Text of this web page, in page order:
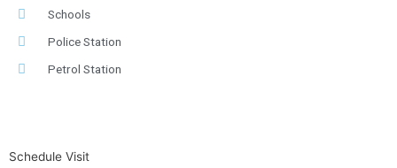
Schools
Police Station
Petrol Station
Schedule Visit